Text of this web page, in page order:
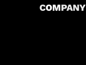
COMPANY